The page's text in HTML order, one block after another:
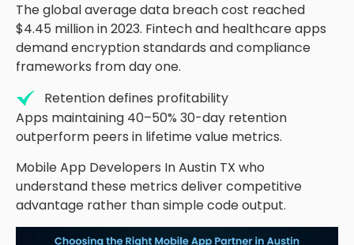
The global average data breach cost reached
$4.45 million in 2023. Fintech and healthcare apps
demand encryption standards and compliance
frameworks from day one.
Retention defines profitability
Apps maintaining 40–50% 30-day retention
outperform peers in lifetime value metrics.
Mobile App Developers InAustin TX who
understand these metrics deliver competitive
advantage rather than simple code output.